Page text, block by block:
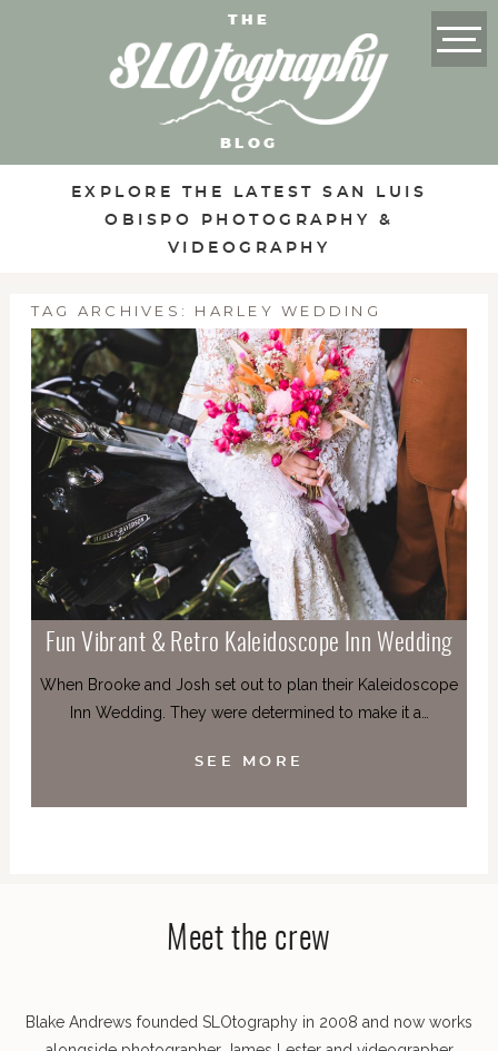
THE
BLOG
EXPLORE THE LATEST SAN LUIS
OBISPO PHOTOGRAPHY &
VIDEOGRAPHY
TAG ARCHIVES: HARLEY WEDDING
Fun Vibrant & Retro Kaleidoscope Inn Wedding
When Brooke and Josh set out to plan their Kaleidoscope
Inn Wedding. They were determined to make it a…
SEE MORE
Meet the crew
Blake Andrews founded SLOtography in 2008 and now works